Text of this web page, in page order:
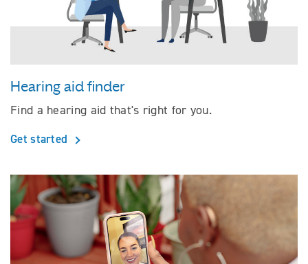
Hearing aid finder
Find a hearing aid that's right for you.
Get started